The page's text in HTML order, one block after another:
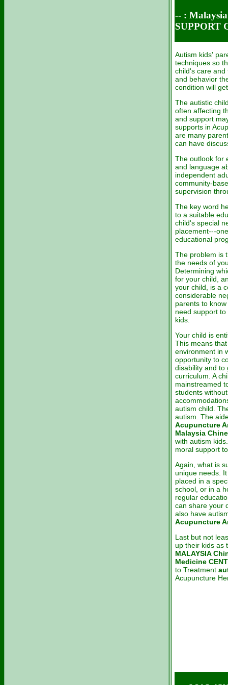
-- :
SUPPORT
Autism kids'
techniques so
child's care and
and behavior
condition will
The autistic
often affecting
and support
supports in
are many
can have
The outlook for
and language
independent
community-
supervision
The key word
to a suitable
child's special
placement---
educational
The problem is
the needs of
Determining
for your child,
your child, is a
considerable
parents to
need support
kids.
Your child is
This means
environment in
opportunity to
disability and to
curriculum. A
mainstreamed
students
autism child.
autism. The
Acupuncture
Malaysia
with autism
moral support
Again, what is
unique needs.
placed in a
school, or in a
regular
can share your
also have
Acupuncture
Last but not
up their kids as
MALAYSIA
Medicine
to Treatment
Acupuncture